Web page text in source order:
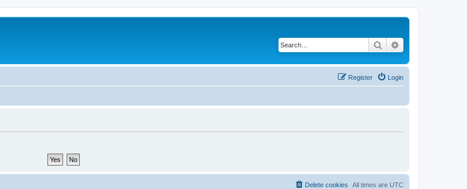
Search
Login
Register
All times are UTC
Delete cookies